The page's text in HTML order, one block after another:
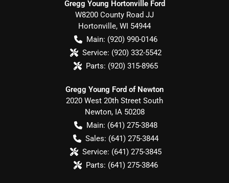
Gregg Young Hortonville Ford
W8200 County Road JJ
Hortonville, WI 54944
Main: (920) 990-0146
Service: (920) 332-5542
Parts: (920) 315-8965
Gregg Young Ford of Newton
2020 West 20th Street South
Newton, IA 50208
Main: (641) 275-3848
Sales: (641) 275-3844
Service: (641) 275-3845
Parts: (641) 275-3846